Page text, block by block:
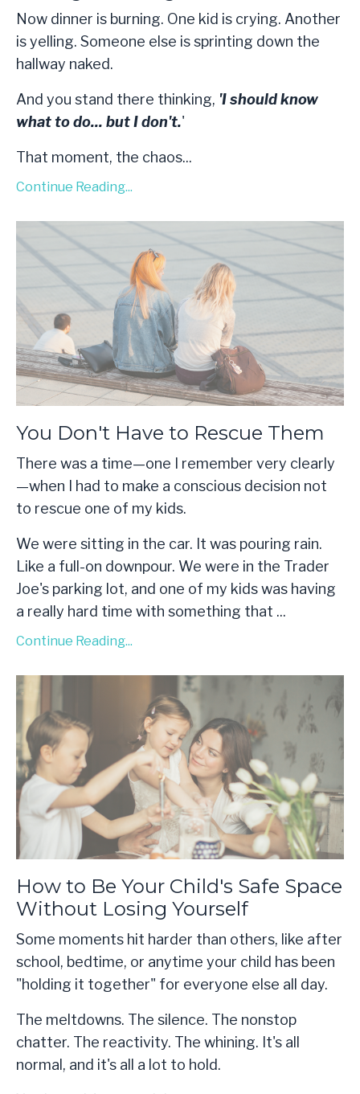
Now dinner is burning. One kid is crying. Another
is yelling. Someone else is sprinting down the
hallway naked.
And you stand there thinking, 'I should know
what to do... but I don't.'
That moment, the chaos...
Continue Reading...
You Don't Have to Rescue Them
There was a time—one I remember very clearly
—when I had to make a conscious decision not
to rescue one of my kids.
We were sitting in the car. It was pouring rain.
Like a full-on downpour. We were in the Trader
Joe's parking lot, and one of my kids was having
a really hard time with something that ...
Continue Reading...
How to Be Your Child's Safe Space
Without Losing Yourself
Some moments hit harder than others, like after
school, bedtime, or anytime your child has been
"holding it together" for everyone else all day.
The meltdowns. The silence. The nonstop
chatter. The reactivity. The whining. It's all
normal, and it's all a lot to hold.